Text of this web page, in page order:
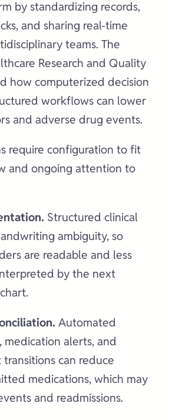
by standardizing records,
and sharing real-time
teams. The
Research and Quality
how computerized decision
workflows can lower
and adverse drug events.
require configuration to fit
and ongoing attention to
Structured clinical
ambiguity, so
are readable and less
by the next
Automated
medication alerts, and
can reduce
medications, which may
and readmissions.